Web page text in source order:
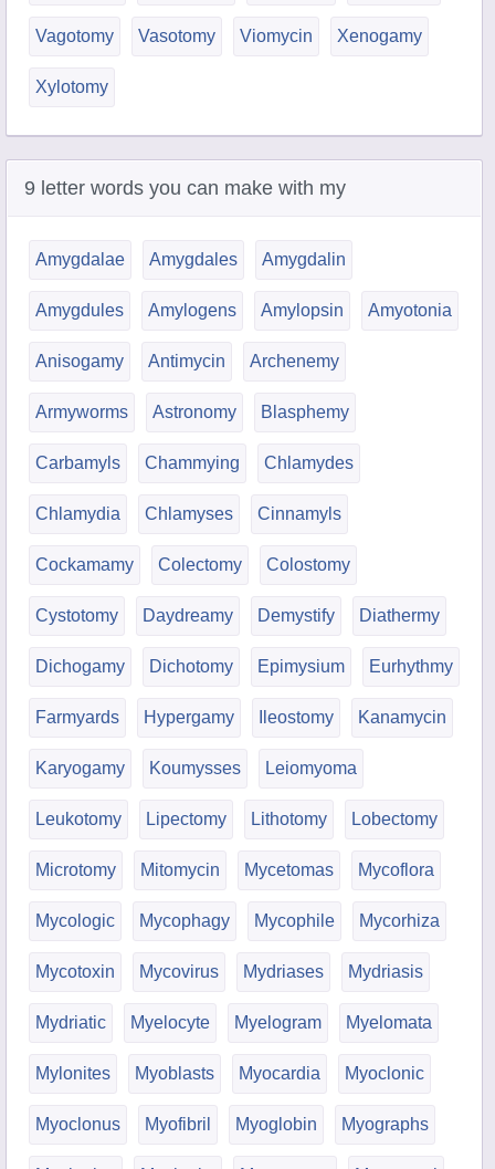
Vagotomy Vasotomy Viomycin Xenogamy
Xylotomy
9 letter words you can make with my
Amygdalae Amygdales Amygdalin
Amygdules Amylogens Amylopsin Amyotonia
Anisogamy Antimycin Archenemy
Armyworms Astronomy Blasphemy
Carbamyls Chammying Chlamydes
Chlamydia Chlamyses Cinnamyls
Cockamamy Colectomy Colostomy
Cystotomy Daydreamy Demystify Diathermy
Dichogamy Dichotomy Epimysium Eurhythmy
Farmyards Hypergamy Ileostomy Kanamycin
Karyogamy Koumysses Leiomyoma
Leukotomy Lipectomy Lithotomy Lobectomy
Microtomy Mitomycin Mycetomas Mycoflora
Mycologic Mycophagy Mycophile Mycorhiza
Mycotoxin Mycovirus Mydriases Mydriasis
Mydriatic Myelocyte Myelogram Myelomata
Mylonites Myoblasts Myocardia Myoclonic
Myoclonus Myofibril Myoglobin Myographs